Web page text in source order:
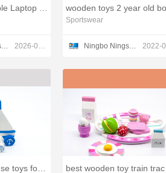
Ningbo Ningshing Trading Group Inc. 2026-01-12
Sportswear
Ningbo Ningshing Trading Group Inc.